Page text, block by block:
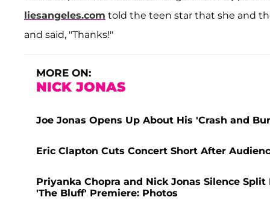
liesangeles.com told the teen star that she and
and said, "Thanks!"
MORE ON:
NICK JONAS
Joe Jonas Opens Up About His 'Crash and
Eric Clapton Cuts Concert Short After
Priyanka Chopra and Nick Jonas Silence
'The Bluff' Premiere: Photos